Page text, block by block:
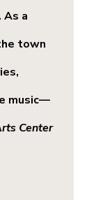
As a
town
music—
Center